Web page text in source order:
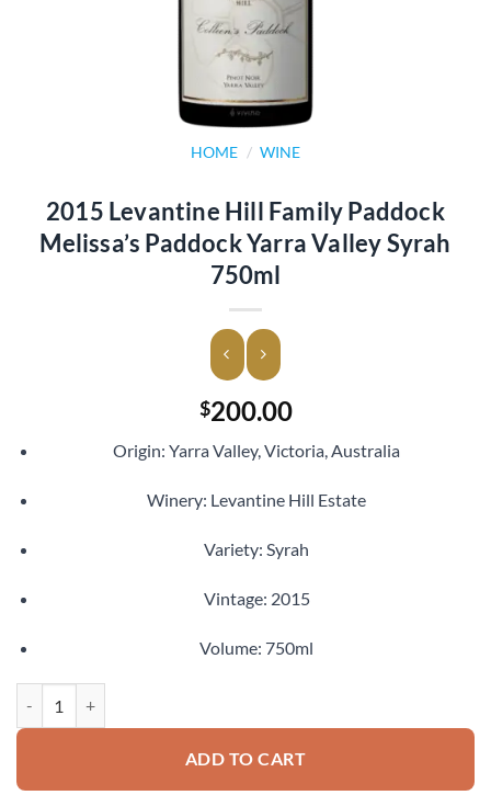
HOME / WINE
2015 Levantine Hill Family Paddock
Melissa’s Paddock Yarra Valley Syrah
750ml
$200.00
Origin: Yarra Valley, Victoria, Australia
Winery: Levantine Hill Estate
Variety: Syrah
Vintage: 2015
Volume: 750ml
ADD TO CART